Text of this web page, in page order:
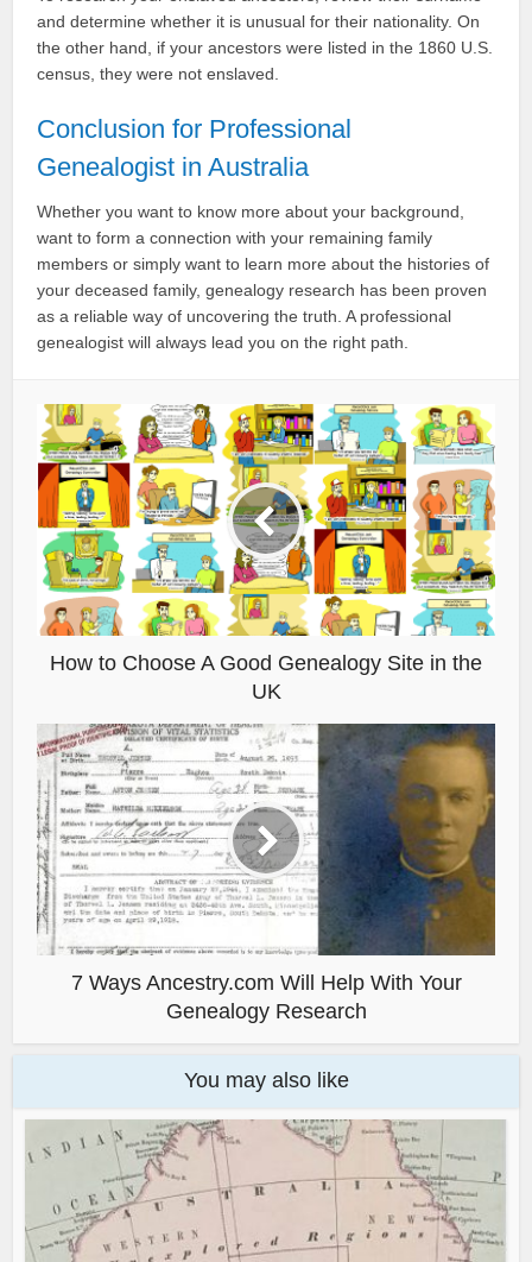
and determine whether it is unusual for their nationality. On
the other hand, if your ancestors were listed in the 1860 U.S.
census, they were not enslaved.
Conclusion for Professional
Genealogist in Australia
Whether you want to know more about your background,
want to form a connection with your remaining family
members or simply want to learn more about the histories of
your deceased family, genealogy research has been proven
as a reliable way of uncovering the truth. A professional
genealogist will always lead you on the right path.
How to Choose A Good Genealogy Site in the
UK
7 Ways Ancestry.com Will Help With Your
Genealogy Research
You may also like